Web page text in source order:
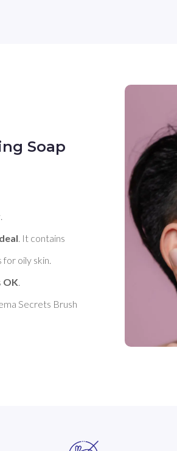
Soap
.
. It contains
for oily skin.
OK.
Secrets Brush